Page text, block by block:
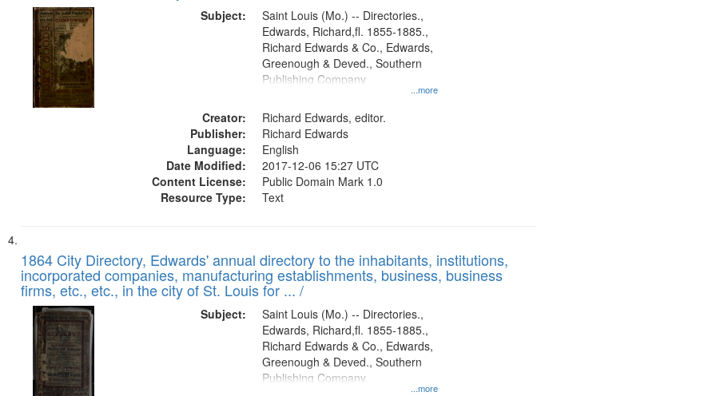
Subject:
...more
Saint Louis (Mo.) -- Directories.,
Edwards, Richard,fl. 1855-1885.,
Richard Edwards & Co., Edwards,
Greenough & Deved., Southern
Publishing Company
Creator:
Richard Edwards, editor.
Publisher:
Richard Edwards
Language:
English
Date Modified:
2017-12-06 15:27 UTC
Content License:
Public Domain Mark 1.0
Resource Type:
Text
1864 City Directory, Edwards' annual directory to the inhabitants, institutions,
incorporated companies, manufacturing establishments, business, business
firms, etc., etc., in the city of St. Louis for ... /
Subject:
...more
Saint Louis (Mo.) -- Directories.,
Edwards, Richard,fl. 1855-1885.,
Richard Edwards & Co., Edwards,
Greenough & Deved., Southern
Publishing Company.